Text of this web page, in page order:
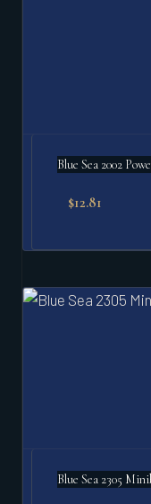
Blue Sea 2002
$12.81
Blue Sea 2305